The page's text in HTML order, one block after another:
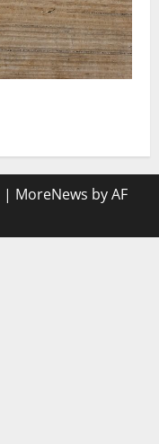
| MoreNews by AF